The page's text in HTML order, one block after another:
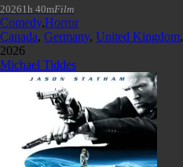
20261h 40mFilm
Comedy,Horror
Canada, Germany, United Kingdom,
2026
Michael Tiddes